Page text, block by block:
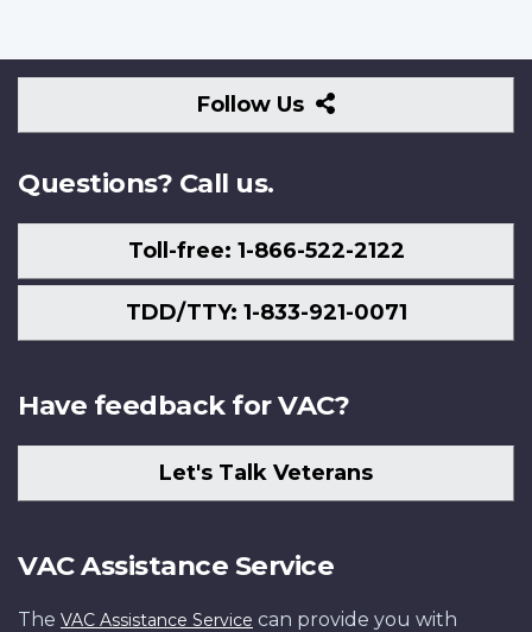
Follow Us
Follow
Us
Questions? Call us.
Toll-free: 1-866-522-2122
TDD/TTY: 1-833-921-0071
Have feedback for VAC?
Let's Talk Veterans
VAC Assistance Service
The VAC Assistance Service can provide you with